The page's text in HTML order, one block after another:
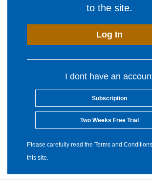
to the site.
Log In
I dont have an
Subscription
Two Weeks Free Trial
Please carefully read the Terms and
this site.